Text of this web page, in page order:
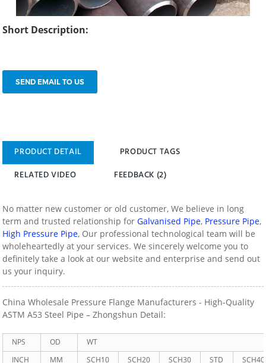
Short Description:
SEND EMAIL TO US
PRODUCT DETAIL
PRODUCT TAGS
RELATED VIDEO
FEEDBACK (2)
No matter new customer or old customer, We believe in long
term and trusted relationship forGalvanised Pipe, Pressure Pipe,
High Pressure Pipe, Our professional technological team will be
wholeheartedly at your services. We sincerely welcome you to
definitely take a look at our website and enterprise and send out
us your inquiry.
China Wholesale Pressure Flange Manufacturers - High-Quality
ASTM A53 Steel Pipe – Zhongshun Detail:
NPS OD
WT
INCH
MM SCH10 SCH20 SCH30 STD
SCH40